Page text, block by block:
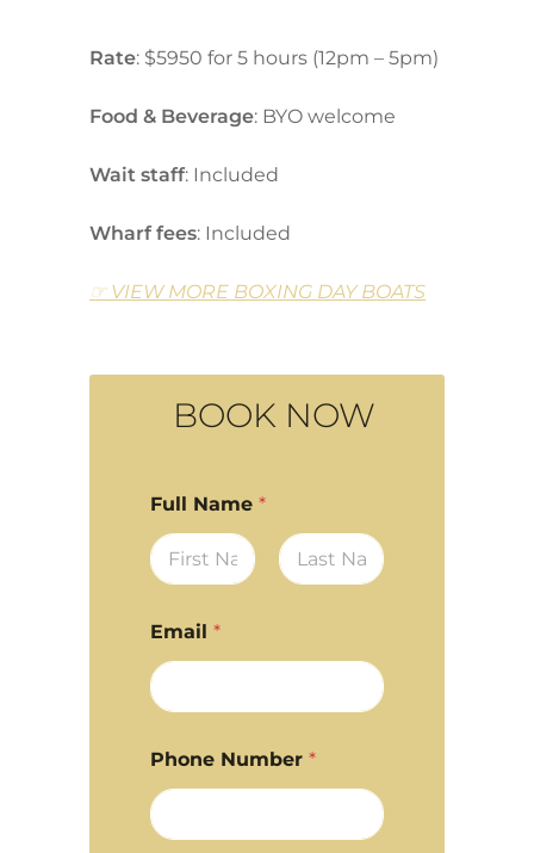
Rate: $5950 for5 hours (12pm – 5pm)
Food & Beverage: BYO welcome
Wait staff: Included
Wharf fees: Included
☞ VIEW MORE BOXING DAY BOATS
BOOK NOW
Full Name *
Email *
Phone Number *